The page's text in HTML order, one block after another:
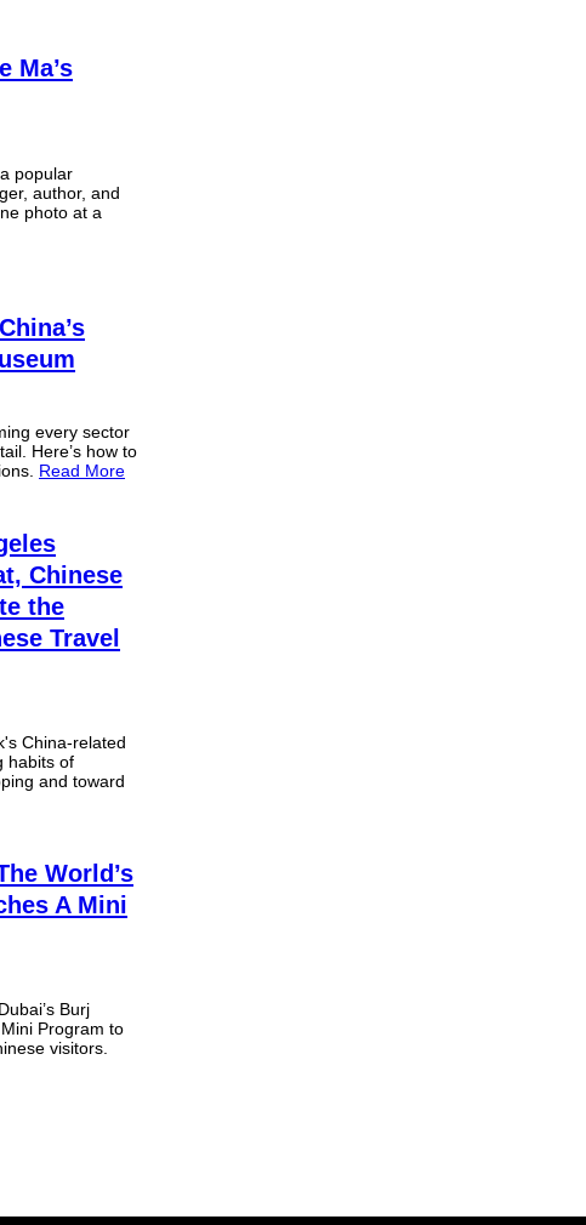
Ma’s
popular
author, and
photo at a
every sector
Here’s how to
Read More
Chinese
the
Travel
China-related
habits of
and toward
World’s
A Mini
Burj
Program to
visitors.